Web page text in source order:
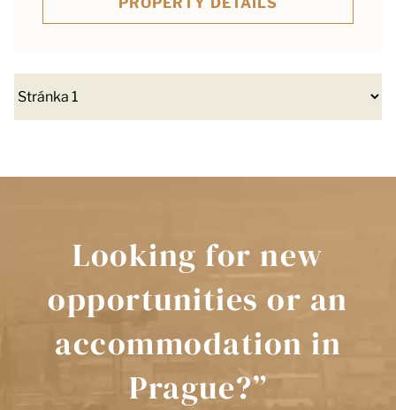
Looking for new
opportunities or an
accommodation in
Prague?”